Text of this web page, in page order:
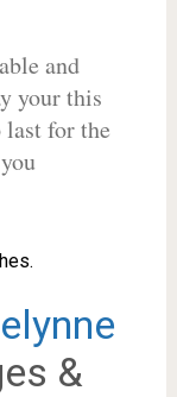
and
your this
for the
&